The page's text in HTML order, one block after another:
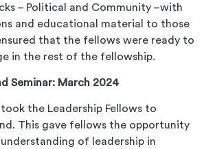
– Political and Community –with
and educational material to those
that the fellows were ready to
in the rest of the fellowship.
Seminar: March 2024
took the Leadership Fellows to
This gave fellows the opportunity
of leadership in